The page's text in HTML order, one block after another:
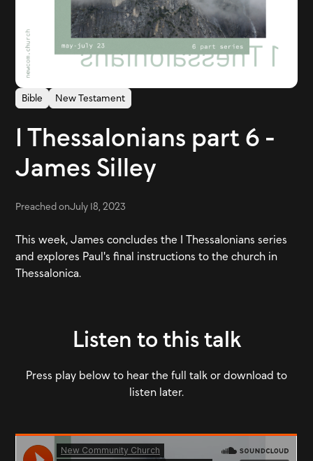
Bible New Testament
1 Thessalonians part 6 -
James Silley
Preached onJuly 18, 2023
This week, James concludes the 1 Thessalonians series
and explores Paul's final instructions to the church in
Thessalonica.
Listen to this talk
Press play below to hear the full talk or download to
listen later.